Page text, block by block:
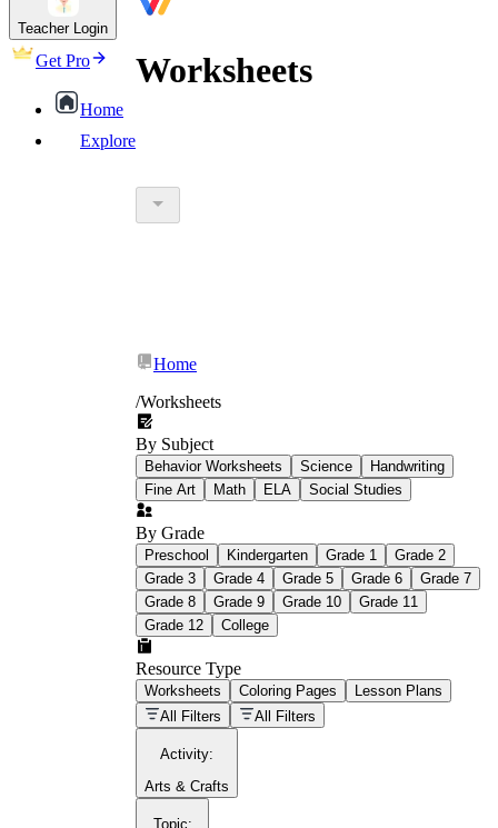
Teacher Login
Get Pro
Home
Explore
Worksheets
What Is Education
Worksheet?
schoolwork assignments
worksheet
education worksheet
paper with
questions or exercises
Home
/Worksheets
By Subject
Behavior Worksheets Science
Handwriting
Fine Art
Math ELA Social Studies
By Grade
Preschool Kindergarten Grade 1
Grade 2
Grade 3
Grade 4 Grade 5 Grade 6
Grade 7
Grade 8
Grade 9 Grade 10
Grade 11
Grade 12
College
Resource Type
Worksheets Coloring Pages
Lesson Plans
All Filters
All Filters
Activity:
Arts & Crafts
Topic: